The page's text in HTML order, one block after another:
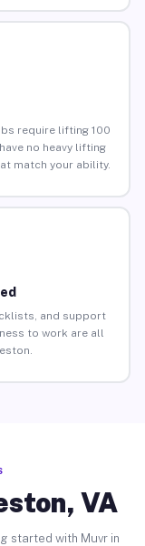
require lifting 100
no heavy lifting
match your ability.
and support
to work are all
VA
started with Muvr in